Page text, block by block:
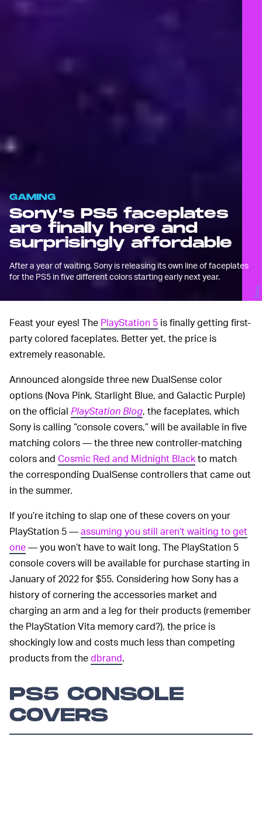
GAMING
Sony's PS5 faceplates
are finally here and
surprisingly affordable
After a year of waiting, Sony is releasing its own line of faceplates
for the PS5 in five different colors starting early next year.
Sony
Feast your eyes! The PlayStation 5 is finally getting first-
party colored faceplates. Better yet, the price is
extremely reasonable.
Announced alongside three new DualSense color
options (Nova Pink, Starlight Blue, and Galactic Purple)
on the official PlayStation Blog, the faceplates, which
Sony is calling “console covers,” will be available in five
matching colors — the three new controller-matching
colors and Cosmic Red and Midnight Blackto match
the corresponding DualSense controllers that came out
in the summer.
If you’re itching to slap one of these covers on your
PlayStation 5 —assuming you still aren’t waiting to get
one— you won’t have to wait long. The PlayStation 5
console covers will be available for purchase starting in
January of 2022 for $55. Considering how Sony has a
history of cornering the accessories market and
charging an arm and a leg for their products (remember
the PlayStation Vita memory card?), the price is
shockingly low and costs much less than competing
products from thedbrand.
PS5 CONSOLE
COVERS